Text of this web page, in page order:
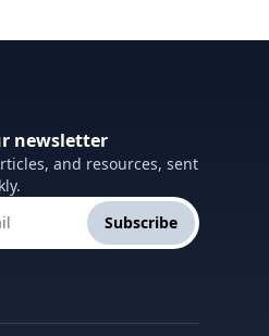
newsletter
and resources, sent
Subscribe